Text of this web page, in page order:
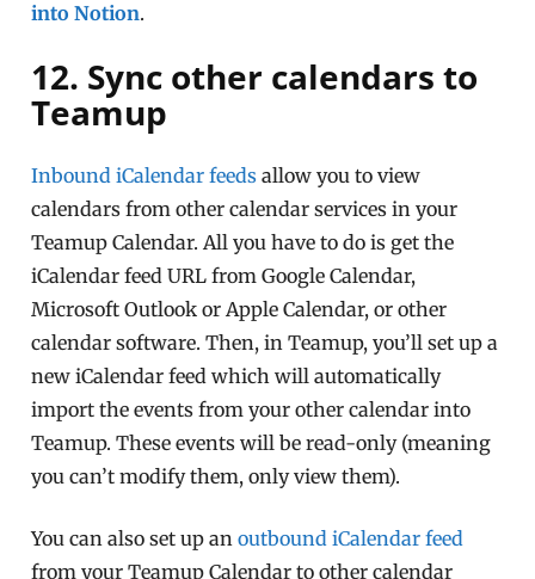
into Notion.
12. Sync other calendars to
Teamup
Inbound iCalendar feeds allow you to view
calendars from other calendar services in your
Teamup Calendar. All you have to do is get the
iCalendar feed URL from Google Calendar,
Microsoft Outlook or Apple Calendar, or other
calendar software. Then, in Teamup, you’ll set up a
new iCalendar feed which will automatically
import the events from your other calendar into
Teamup. These events will be read-only (meaning
you can’t modify them, only view them).
You can also set up anoutbound iCalendar feed
from your Teamup Calendar to other calendar